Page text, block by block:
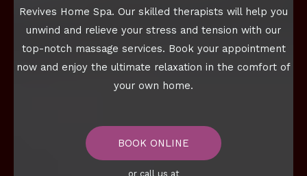
Revives Home Spa. Our skilled therapists will help you
unwind and relieve your stress and tension with our
top-notch massage services. Book your appointment
now and enjoy the ultimate relaxation in the comfort of
your own home.
BOOK ONLINE
or call us at